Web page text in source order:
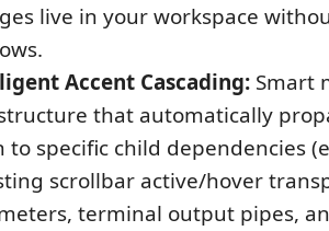
live in your workspace
Accent Cascading: Smart
that automatically
to specific child dependencies
scrollbar active/hover
terminal output pipes,